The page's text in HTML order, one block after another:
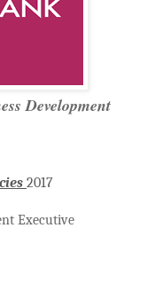
Development
2017
Executive